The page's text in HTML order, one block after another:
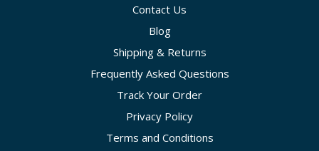
Contact Us
Blog
Shipping & Returns
Frequently Asked Questions
Track Your Order
Privacy Policy
Terms and Conditions